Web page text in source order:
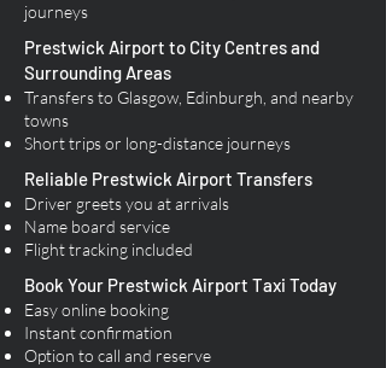
journeys
Prestwick Airport to City Centres and
Surrounding Areas
Transfers to Glasgow, Edinburgh, and nearby
towns
Short trips or long-distance journeys
Reliable Prestwick Airport Transfers​
Driver greets you at arrivals
Name board service
Flight tracking included
Book Your Prestwick Airport Taxi Today
Easy online booking
Instant confirmation
Option to call and reserve